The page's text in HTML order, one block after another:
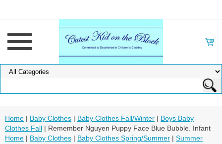
Home | Baby Clothes | Baby Clothes Fall/Winter | Boys Baby
Clothes Fall | Remember Nguyen Puppy Face Blue Bubble. Infant
Home | Baby Clothes | Baby Clothes Spring/Summer | Summer